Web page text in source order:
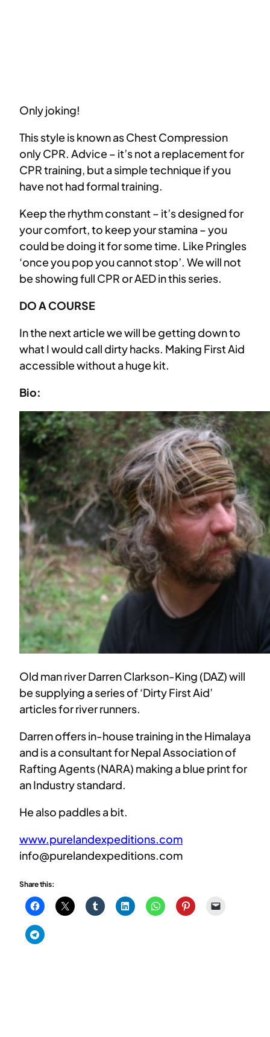
Only joking!
This style is known as Chest Compression
only CPR. Advice – it’s not a replacement for
CPR training, but a simple technique if you
have not had formal training.
Keep the rhythm constant – it’s designed for
your comfort, to keep your stamina – you
could be doing it for some time. Like Pringles
‘once you pop you cannot stop’. We will not
be showing full CPR or AED in this series.
DO A COURSE
In the next article we will be getting down to
what I would call dirty hacks. Making First Aid
accessible without a huge kit.
Bio:
Old man river Darren Clarkson-King (DAZ) will
be supplying a series of ‘Dirty First Aid’
articles for river runners.
Darren offers in-house training in the Himalaya
and is a consultant for Nepal Association of
Rafting Agents (NARA) making a blue print for
an Industry standard.
He also paddles a bit.
www.purelandexpeditions.com
info@purelandexpeditions.com
Share this: